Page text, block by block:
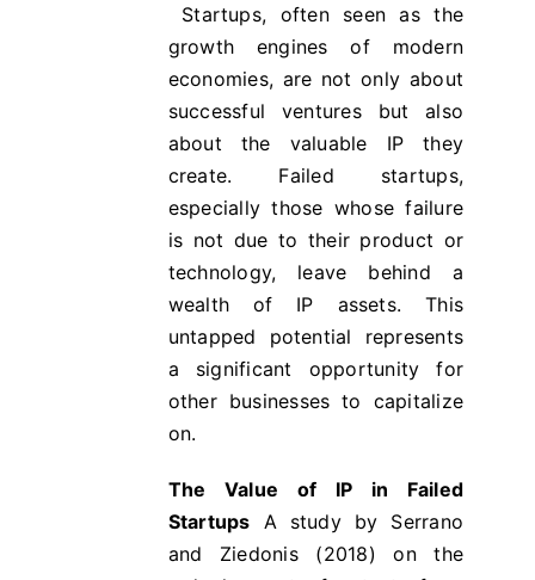
Startups, often seen as the
growth engines of modern
economies, are not only about
successful ventures but also
about the valuable IP they
create. Failed startups,
especially those whose failure
is not due to their product or
technology, leave behind a
wealth of IP assets. This
untapped potential represents
a significant opportunity for
other businesses to capitalize
on.
The Value of IP in Failed
Startups A study by Serrano
and Ziedonis (2018) on the